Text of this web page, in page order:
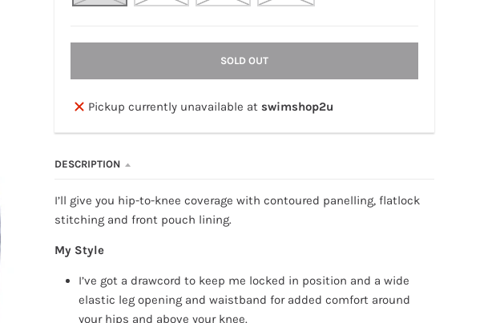
SOLD OUT
Pickup currently unavailable at swimshop2u
DESCRIPTION
I’ll give you hip-to-knee coverage with contoured panelling, flatlock
stitching and front pouch lining.
My Style
I’ve got a drawcord to keep me locked in position and a wide
elastic leg opening and waistband for added comfort around
your hips and above your knee.